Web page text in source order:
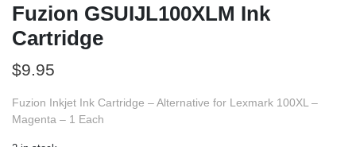
Fuzion GSUIJL100XLM Ink
Cartridge
$9.95
Fuzion Inkjet Ink Cartridge – Alternative for Lexmark 100XL –
Magenta – 1 Each